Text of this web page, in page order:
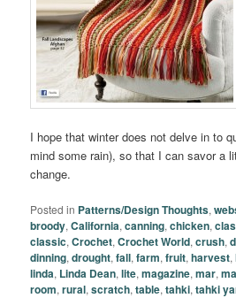
I hope that winter does not delve in to
mind some rain), so that I can savor a
change.
Posted in Patterns/Design Thoughts,
broody,California,canning,chicken,
classic,Crochet,Crochet World,crush,
dinning,drought,fall,farm,fruit,harvest,
linda, Linda Dean,lite,magazine,mar,
room,rural,scratch,table,tahki,tahki